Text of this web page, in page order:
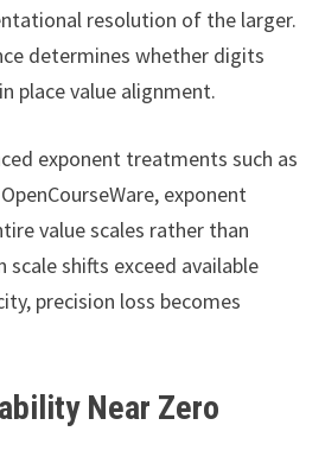
resolution of the larger.
determines whether digits
place value alignment.
exponent treatments such as
exponent
value scales rather than
scale shifts exceed available
precision loss becomes
Near Zero